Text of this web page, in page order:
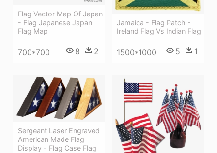
Flag Vector Map Of Japan
- Flag Japanese Japan
Flag Map
700*700 8 2
Jamaica - Flag Patch -
Ireland Flag Vs Indian Flag
1500*1000 5 1
Sergeant Laser Engraved
American Made Flag
Display - Flag Case Flag